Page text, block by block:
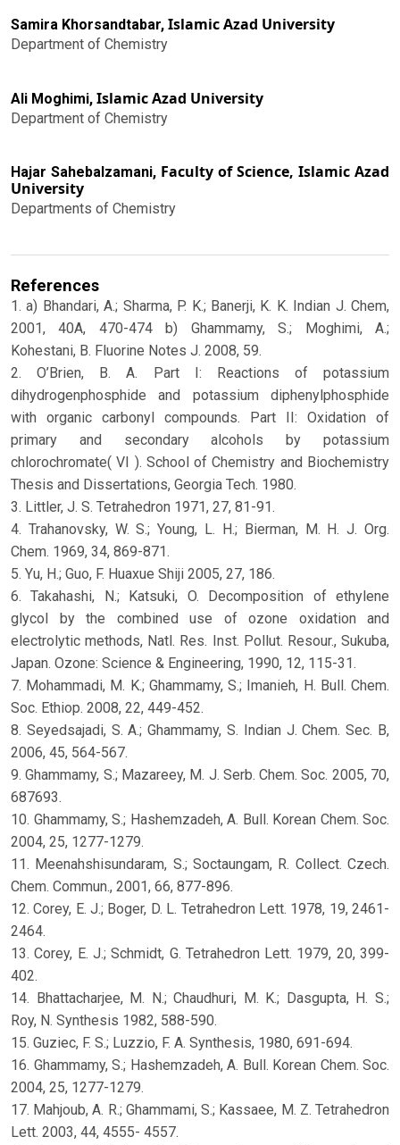
Samira Khorsandtabar, Islamic Azad University
Department of Chemistry
Ali Moghimi, Islamic Azad University
Department of Chemistry
Hajar Sahebalzamani, Faculty of Science, Islamic Azad
University
Departments of Chemistry
References
1. a) Bhandari, A.; Sharma, P. K.; Banerji, K. K. Indian J. Chem,
2001, 40A, 470-474 b) Ghammamy, S.; Moghimi, A.;
Kohestani, B. Fluorine Notes J. 2008, 59.
2. O’Brien, B. A. Part I: Reactions of potassium
dihydrogenphosphide and potassium diphenylphosphide
with organic carbonyl compounds. Part II: Oxidation of
primary and secondary alcohols by potassium
chlorochromate( VI ). School of Chemistry and Biochemistry
Thesis and Dissertations, Georgia Tech. 1980.
3. Littler, J. S. Tetrahedron 1971, 27, 81-91.
4. Trahanovsky, W. S.; Young, L. H.; Bierman, M. H. J. Org.
Chem. 1969, 34, 869-871.
5. Yu, H.; Guo, F. Huaxue Shiji 2005, 27, 186.
6. Takahashi, N.; Katsuki, O. Decomposition of ethylene
glycol by the combined use of ozone oxidation and
electrolytic methods, Natl. Res. Inst. Pollut. Resour., Sukuba,
Japan. Ozone: Science & Engineering, 1990, 12, 115-31.
7. Mohammadi, M. K.; Ghammamy, S.; Imanieh, H. Bull. Chem.
Soc. Ethiop. 2008, 22, 449-452.
8. Seyedsajadi, S. A.; Ghammamy, S. Indian J. Chem. Sec. B,
2006, 45, 564-567.
9. Ghammamy, S.; Mazareey, M. J. Serb. Chem. Soc. 2005, 70,
687693.
10. Ghammamy, S.; Hashemzadeh, A. Bull. Korean Chem. Soc.
2004, 25, 1277-1279.
11. Meenahshisundaram, S.; Soctaungam, R. Collect. Czech.
Chem. Commun., 2001, 66, 877-896.
12. Corey, E. J.; Boger, D. L. Tetrahedron Lett. 1978, 19, 2461-
2464.
13. Corey, E. J.; Schmidt, G. Tetrahedron Lett. 1979, 20, 399-
402.
14. Bhattacharjee, M. N.; Chaudhuri, M. K.; Dasgupta, H. S.;
Roy, N. Synthesis 1982, 588-590.
15. Guziec, F. S.; Luzzio, F. A. Synthesis, 1980, 691-694.
16. Ghammamy, S.; Hashemzadeh, A. Bull. Korean Chem. Soc.
2004, 25, 1277-1279.
17. Mahjoub, A. R.; Ghammami, S.; Kassaee, M. Z. Tetrahedron
Lett. 2003, 44, 4555- 4557.